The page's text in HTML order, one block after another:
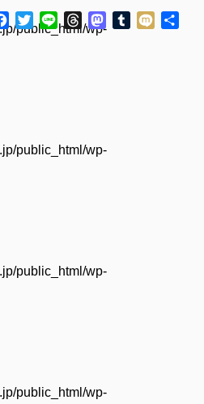
public_html/wp-
public_html/wp-
public_html/wp-
public_html/wp-
Facebook
TwitterLine ThreadsMastodon
Tumblr
Mixi